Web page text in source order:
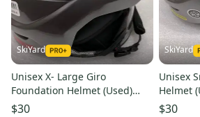
SkiYard
Unisex X- Large Giro
Foundation Helmet (Used)
(SY2764)
$30
SkiYard
Unisex
Helmet
$30